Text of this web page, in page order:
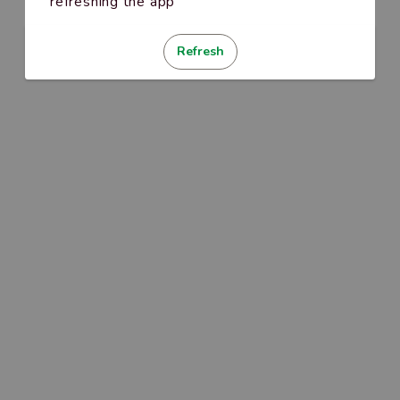
Refresh